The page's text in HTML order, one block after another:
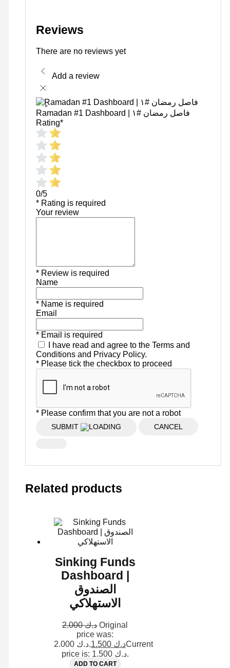
Reviews
There are no reviews yet
Add a review
ٍRamadan #1 Dashboard | فاصل رمضان #١
Rating*
0/5
* Rating is required
Your review
* Review is required
Name
* Name is required
Email
* Email is required
I have read and agree to the Terms and
Conditions and Privacy Policy.
* Please tick the checkbox to proceed
* Please confirm that you are not a robot
SUBMIT CANCEL
Related products
Sinking Funds
Dashboard |
الصندوق
الاستهلاكي
د.ك2.000
Original
price was:
د.ك 2.000.
د.ك 1.500
Current
price is: د.ك 1.500.
ADD TO CART